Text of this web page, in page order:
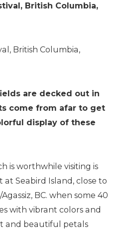
British Columbia,
are decked out in
come from afar to get
display of these
is worthwhile visiting is
Seabird Island, close to
BC. when some 40
with vibrant colors and
and beautiful petals